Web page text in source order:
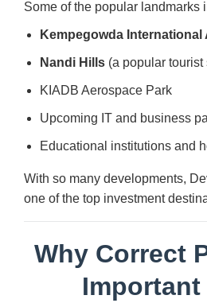
Some of the popular landmarks
Kempegowda International
Nandi Hills (a popular tourist
KIADB Aerospace Park
Upcoming IT and business
Educational institutions and
With so many developments,
one of the top investment
Why Correct
Important